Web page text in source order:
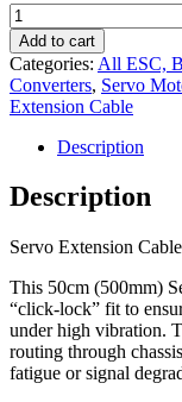
90৳ .70৳ .
Servo
Extension
Cable
Male
to
Female
50cm
Futaba
quantity
Add to cart
Categories: All ESC,
Converters, Servo
Extension Cable
Description
Description
Servo Extension
This 50cm (500mm)
“click-lock” fit to
under high vibration.
routing through
fatigue or signal